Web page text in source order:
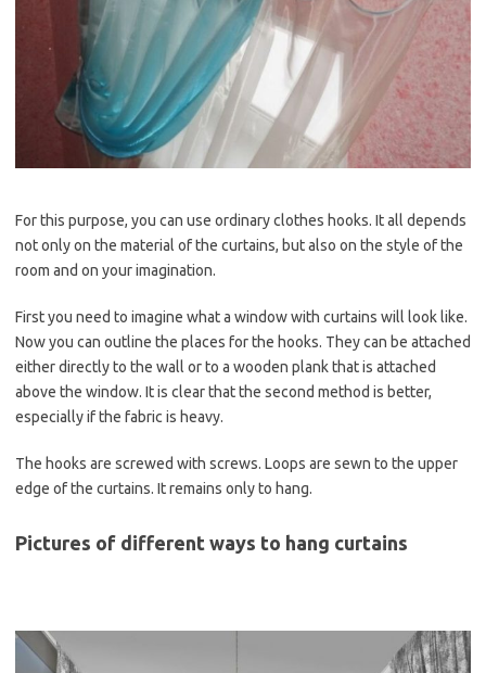
For this purpose, you can use ordinary clothes hooks. It all depends
not only on the material of the curtains, but also on the style of the
room and on your imagination.
First you need to imagine what a window with curtains will look like.
Now you can outline the places for the hooks. They can be attached
either directly to the wall or to a wooden plank that is attached
above the window. It is clear that the second method is better,
especially if the fabric is heavy.
The hooks are screwed with screws. Loops are sewn to the upper
edge of the curtains. It remains only to hang.
Pictures of different ways to hang curtains